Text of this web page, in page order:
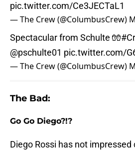
pic.twitter.com/Ce3JECTaL1
— The Crew (@ColumbusCrew)
Spectacular from Schulte 🧤
@pschulte01 pic.twitter.com/
— The Crew (@ColumbusCrew)
The Bad:
Go Go Diego?!?
Diego Rossi has not